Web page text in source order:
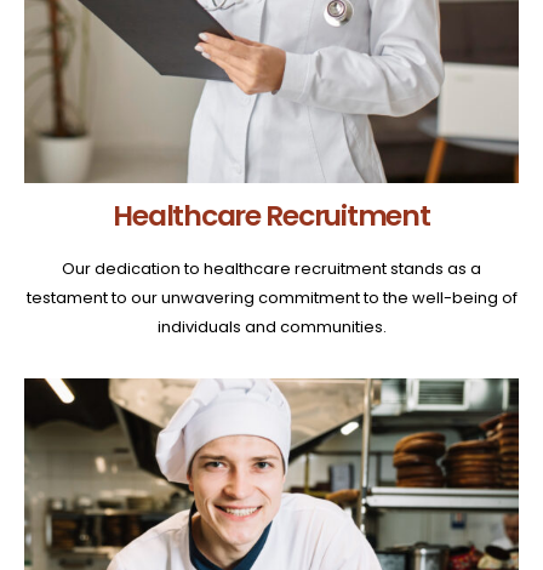
Healthcare Recruitment
Our dedication to healthcare recruitment stands as a
testament to our unwavering commitment to the well-being of
individuals and communities.